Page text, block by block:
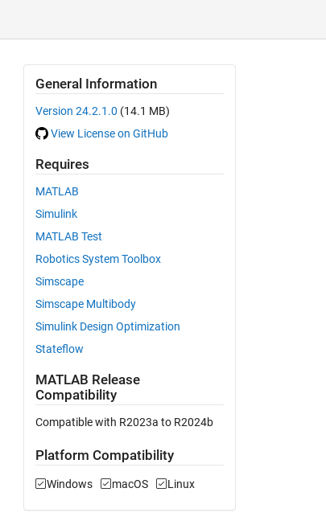
General Information
Version 24.2.1.0 (14.1 MB)
View License on GitHub
Requires
MATLAB
Simulink
MATLAB Test
Robotics System Toolbox
Simscape
Simscape Multibody
Simulink Design Optimization
Stateflow
MATLAB Release
Compatibility
Compatible with R2023a to R2024b
Platform Compatibility
Windows macOS Linux